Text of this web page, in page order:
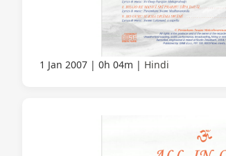
1 Jan 2007 0h 04m Hindi